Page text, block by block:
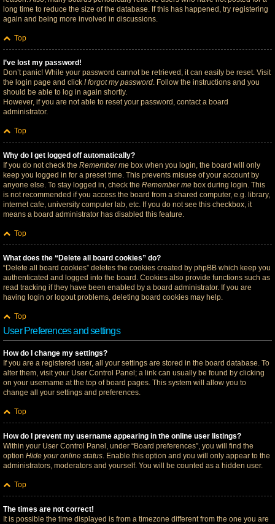
long time to reduce the size of the database. If this has happened, try registering
again and being more involved in discussions.
Top
I’ve lost my password!
Don’t panic! While your password cannot be retrieved, it can easily be reset. Visit
the login page and click I forgot my password. Follow the instructions and you
should be able to log in again shortly.
However, if you are not able to reset your password, contact a board
administrator.
Top
Why do I get logged off automatically?
If you do not check the Remember me box when you login, the board will only
keep you logged in for a preset time. This prevents misuse of your account by
anyone else. To stay logged in, check the Remember me box during login. This
is not recommended if you access the board from a shared computer, e.g. library,
internet cafe, university computer lab, etc. If you do not see this checkbox, it
means a board administrator has disabled this feature.
Top
What does the “Delete all board cookies” do?
“Delete all board cookies” deletes the cookies created by phpBB which keep you
authenticated and logged into the board. Cookies also provide functions such as
read tracking if they have been enabled by a board administrator. If you are
having login or logout problems, deleting board cookies may help.
Top
User Preferences and settings
How do I change my settings?
If you are a registered user, all your settings are stored in the board database. To
alter them, visit your User Control Panel; a link can usually be found by clicking
on your username at the top of board pages. This system will allow you to
change all your settings and preferences.
Top
How do I prevent my username appearing in the online user listings?
Within your User Control Panel, under “Board preferences”, you will find the
option Hide your online status. Enable this option and you will only appear to the
administrators, moderators and yourself. You will be counted as a hidden user.
Top
The times are not correct!
It is possible the time displayed is from a timezone different from the one you are